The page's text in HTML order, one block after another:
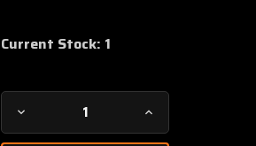
Current Stock: 1
Decrease
Quantity
Increase
Quantity